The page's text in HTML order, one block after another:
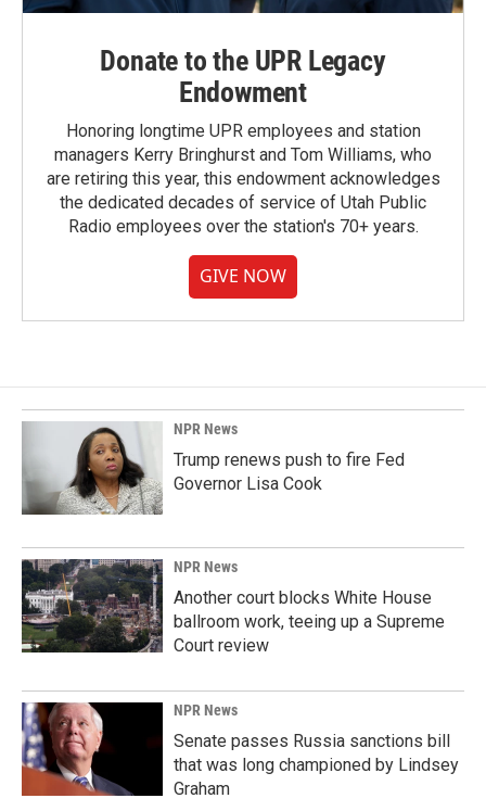
Donate to the UPR Legacy
Endowment
Honoring longtime UPR employees and station
managers Kerry Bringhurst and Tom Williams, who
are retiring this year, this endowment acknowledges
the dedicated decades of service of Utah Public
Radio employees over the station's 70+ years.
GIVE NOW
NPR News
Trump renews push to fire Fed
Governor Lisa Cook
NPR News
Another court blocks White House
ballroom work, teeing up a Supreme
Court review
NPR News
Senate passes Russia sanctions bill
that was long championed by Lindsey
Graham